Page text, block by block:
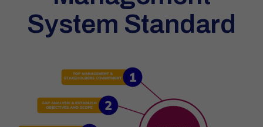
System Standard